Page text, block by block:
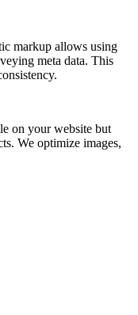
markup allows using
meta data. This
on your website but
We optimize images,